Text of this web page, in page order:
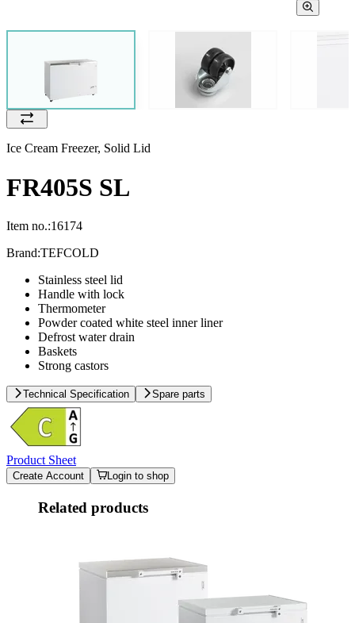
Ice Cream Freezer, Solid Lid
FR405S SL
Item no.:16174
Brand:TEFCOLD
Stainless steel lid
Handle with lock
Thermometer
Powder coated white steel inner liner
Defrost water drain
Baskets
Strong castors
Technical Specification Spare parts
Product Sheet
Create Account Login to shop
Related products